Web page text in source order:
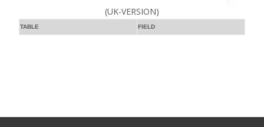
(UK-VERSION)
TABLE FIELD